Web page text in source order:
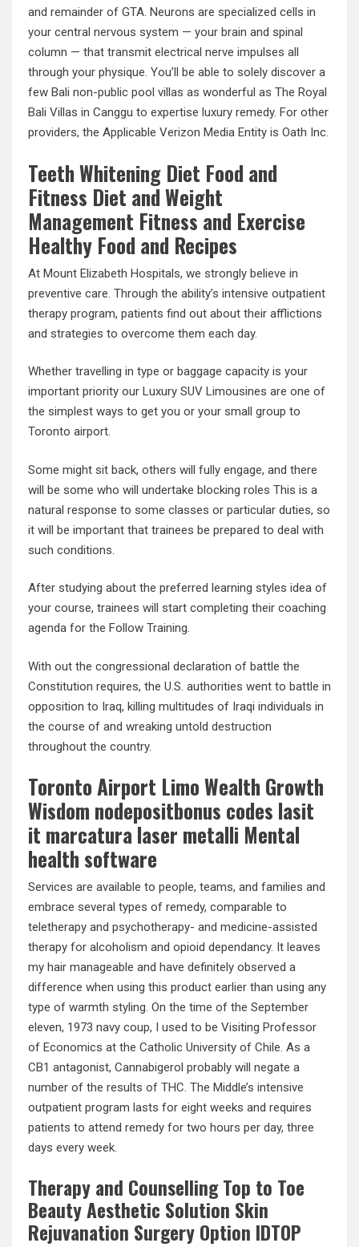
and remainder of GTA. Neurons are specialized cells in
your central nervous system — your brain and spinal
column — that transmit electrical nerve impulses all
through your physique. You’ll be able to solely discover a
few Bali non-public pool villas as wonderful as The Royal
Bali Villas in Canggu to expertise luxury remedy. For other
providers, the Applicable Verizon Media Entity is Oath Inc.
Teeth Whitening Diet Food and
Fitness Diet and Weight
Management Fitness and Exercise
Healthy Food and Recipes
At Mount Elizabeth Hospitals, we strongly believe in
preventive care. Through the ability’s intensive outpatient
therapy program, patients find out about their afflictions
and strategies to overcome them each day.
Whether travelling in type or baggage capacity is your
important priority our Luxury SUV Limousines are one of
the simplest ways to get you or your small group to
Toronto airport.
Some might sit back, others will fully engage, and there
will be some who will undertake blocking roles This is a
natural response to some classes or particular duties, so
it will be important that trainees be prepared to deal with
such conditions.
After studying about the preferred learning styles idea of
your course, trainees will start completing their coaching
agenda for the Follow Training.
With out the congressional declaration of battle the
Constitution requires, the U.S. authorities went to battle in
opposition to Iraq, killing multitudes of Iraqi individuals in
the course of and wreaking untold destruction
throughout the country.
Toronto Airport Limo Wealth Growth
Wisdom nodepositbonus codes lasit
it marcatura laser metalli Mental
health software
Services are available to people, teams, and families and
embrace several types of remedy, comparable to
teletherapy and psychotherapy- and medicine-assisted
therapy for alcoholism and opioid dependancy. It leaves
my hair manageable and have definitely observed a
difference when using this product earlier than using any
type of warmth styling. On the time of the September
eleven, 1973 navy coup, I used to be Visiting Professor
of Economics at the Catholic University of Chile. As a
CB1 antagonist, Cannabigerol probably will negate a
number of the results of THC. The Middle’s intensive
outpatient program lasts for eight weeks and requires
patients to attend remedy for two hours per day, three
days every week.
Therapy and Counselling Top to Toe
Beauty Aesthetic Solution Skin
Rejuvanation Surgery Option IDTOP